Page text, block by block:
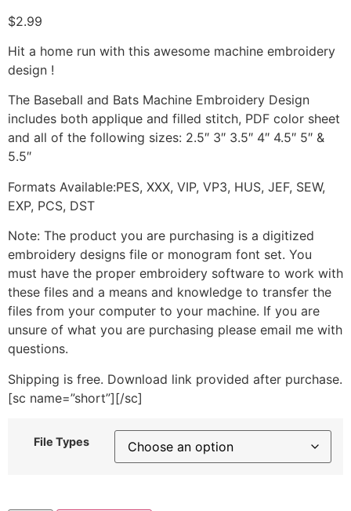
$2.99
Hit a home run with this awesome machine embroidery
design !
The Baseball and Bats Machine Embroidery Design
includes both applique and filled stitch, PDF color sheet
and all of the following sizes: 2.5″ 3″ 3.5″ 4″ 4.5″ 5″ &
5.5″
Formats Available:PES, XXX, VIP, VP3, HUS, JEF, SEW,
EXP, PCS, DST
Note: The product you are purchasing is a digitized
embroidery designs file or monogram font set. You
must have the proper embroidery software to work with
these files and a means and knowledge to transfer the
files from your computer to your machine. If you are
unsure of what you are purchasing please email me with
questions.
Shipping is free. Download link provided after purchase.
[sc name=”short”][/sc]
File Types